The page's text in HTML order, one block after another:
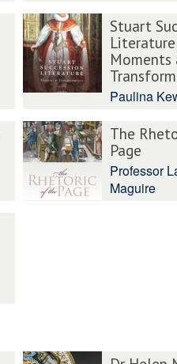
Stuart
Moments
Paulina
The
Page
Professor
Maguire